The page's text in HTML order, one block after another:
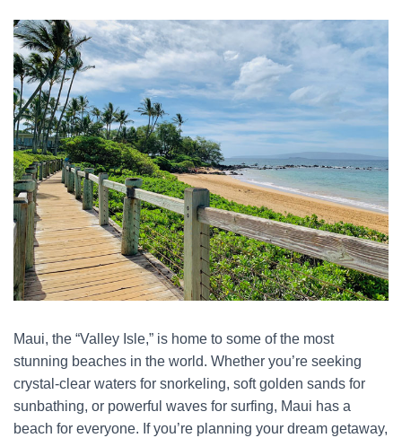
O
Maui, the “Valley Isle,” is home to some of the most
stunning beaches in the world. Whether you’re seeking
crystal-clear waters for snorkeling, soft golden sands for
sunbathing, or powerful waves for surfing, Maui has a
beach for everyone. If you’re planning your dream getaway,